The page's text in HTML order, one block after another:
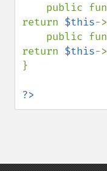
public
return $this->
public
return $this->
}
?>